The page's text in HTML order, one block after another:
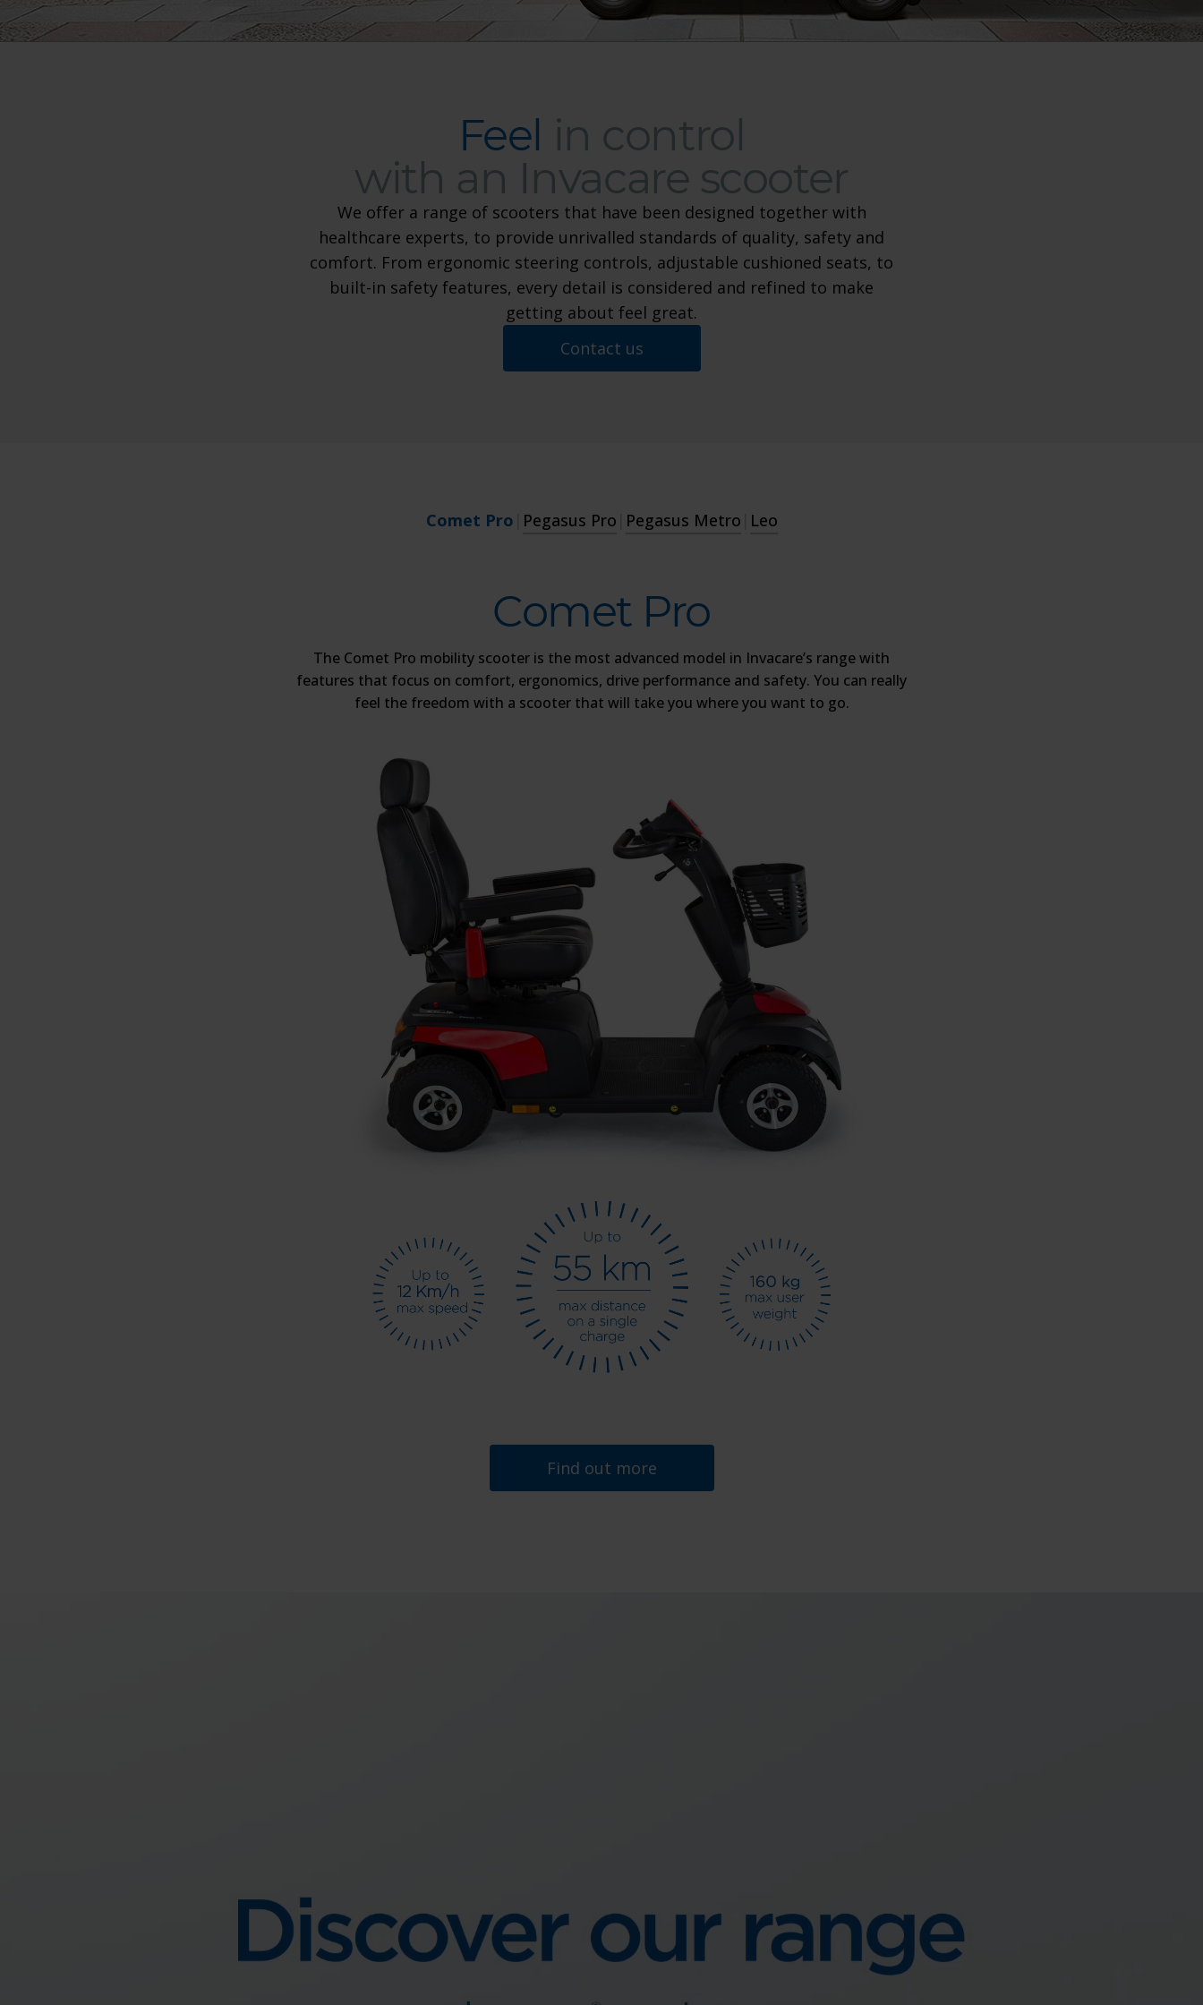
Feel in control with an Invacare scooter
Feel in control
with an Invacare scooter
We offer a range of scooters that have been designed together with
healthcare experts, to provide unrivalled standards of quality, safety and
comfort. From ergonomic steering controls, adjustable cushioned seats, to
built-in safety features, every detail is considered and refined to make
getting about feel great.
Contact us
Comet Pro Pegasus Pro Pegasus Metro Leo
Comet Pro
The Comet Pro mobility scooter is the most advanced model in Invacare’s range with
features that focus on comfort, ergonomics, drive performance and safety. You can really
feel the freedom with a scooter that will take you where you want to go.
Find out more